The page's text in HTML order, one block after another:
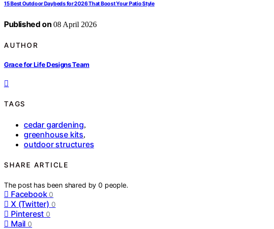
15 Best Outdoor Daybeds for 2026 That Boost Your Patio Style
Published on 08 April 2026
AUTHOR
Grace for Life Designs Team
TAGS
cedar gardening,
greenhouse kits,
outdoor structures
SHARE ARTICLE
The post has been shared by0 people.
Facebook 0
X (Twitter) 0
Pinterest 0
Mail 0